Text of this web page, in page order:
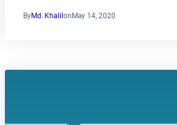
ByMd. Khalil on May 14, 2020